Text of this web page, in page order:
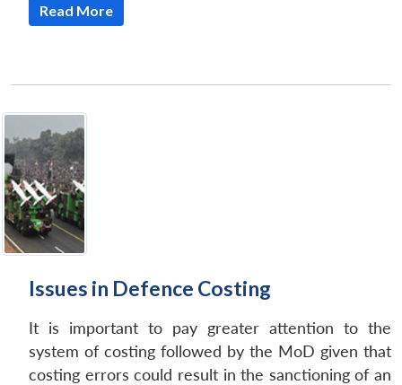
Read More
Issues in Defence Costing
It is important to pay greater attention to the
system of costing followed by the MoD given that
costing errors could result in the sanctioning of an